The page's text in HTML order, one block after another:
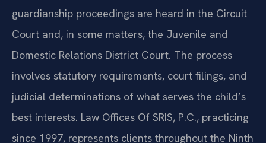
guardianship proceedings are heard in the Circuit
Court and, in some matters, the Juvenile and
Domestic Relations District Court. The process
involves statutory requirements, court filings, and
judicial determinations of what serves the child’s
best interests. Law Offices Of SRIS, P.C., practicing
since 1997, represents clients throughout the Ninth